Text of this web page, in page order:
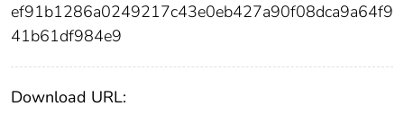
ef91b1286a0249217c43e0eb427a90f08dca9a64f9
41b61df984e9
Download URL: